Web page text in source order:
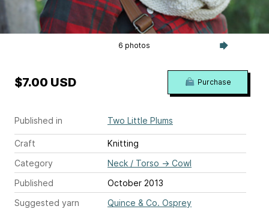
6 photos
Published in Two Little Plums
Craft
Knitting
Category
Neck / Torso → Cowl
Published
October 2013
Suggested yarn
Quince & Co. Osprey
$7.00 USD Purchase